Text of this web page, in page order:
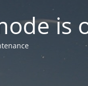
is